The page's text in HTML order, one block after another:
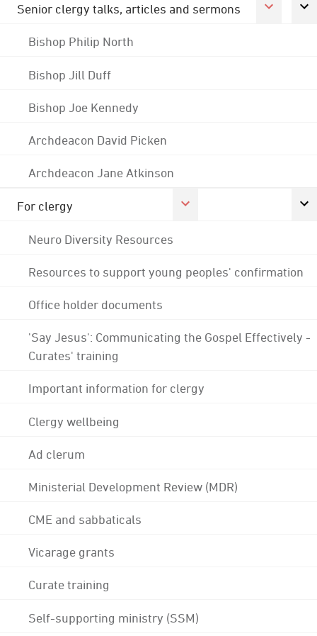
Senior clergy talks, articles and sermons
Bishop Philip North
Bishop Jill Duff
Bishop Joe Kennedy
Archdeacon David Picken
Archdeacon Jane Atkinson
For clergy
Neuro Diversity Resources
Resources to support young peoples' confirmation
Office holder documents
'Say Jesus': Communicating the Gospel Effectively -
Curates' training
Important information for clergy
Clergy wellbeing
Ad clerum
Ministerial Development Review (MDR)
CME and sabbaticals
Vicarage grants
Curate training
Self-supporting ministry (SSM)